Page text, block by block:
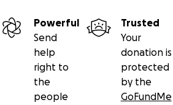
Powerful
Send
help
right to
the
people
Trusted
Your
donation is
protected
by the
GoFundMe